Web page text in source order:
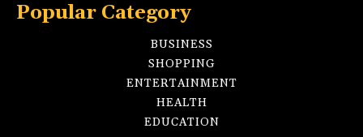
Popular Category
BUSINESS
SHOPPING
ENTERTAINMENT
HEALTH
EDUCATION